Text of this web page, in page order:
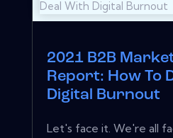
2021 B2B
Report: How To
Digital Burnout
Let's face it. We're all